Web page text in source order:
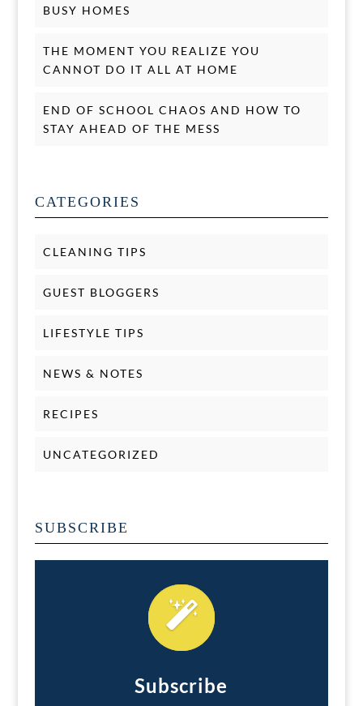
BUSY HOMES
THE MOMENT YOU REALIZE YOU
CANNOT DO IT ALL AT HOME
END OF SCHOOL CHAOS AND HOW TO
STAY AHEAD OF THE MESS
CATEGORIES
CLEANING TIPS
GUEST BLOGGERS
LIFESTYLE TIPS
NEWS & NOTES
RECIPES
UNCATEGORIZED
SUBSCRIBE
Subscribe